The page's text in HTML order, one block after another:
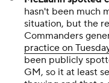
hasn't been much
situation, but the
Commanders
practice on
been publicly
GM, so it at least